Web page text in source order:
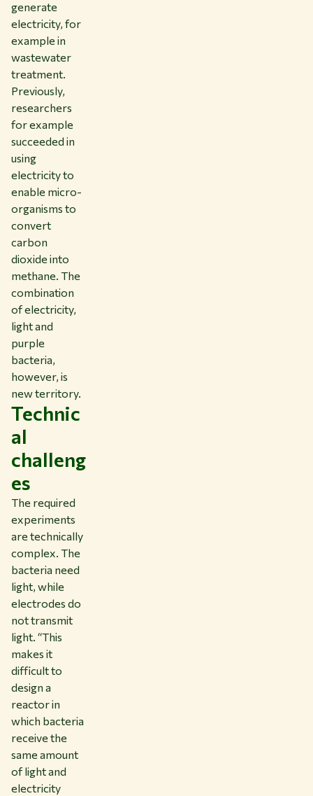
generate
electricity, for
example in
wastewater
treatment.
Previously,
researchers
for example
succeeded in
using
electricity to
enable micro-
organisms to
convert
carbon
dioxide into
methane. The
combination
of electricity,
light and
purple
bacteria,
however, is
new territory.
Technic
al
challeng
es
The required
experiments
are technically
complex. The
bacteria need
light, while
electrodes do
not transmit
light. “This
makes it
difficult to
design a
reactor in
which bacteria
receive the
same amount
of light and
electricity